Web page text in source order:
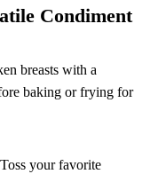
Condiment
breasts with a
baking or frying for
your favorite